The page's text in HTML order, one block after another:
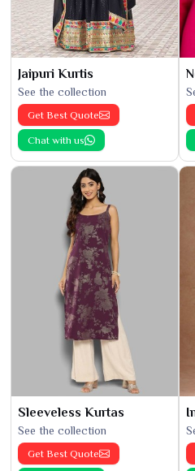
Jaipuri Kurtis
See the collection
Get Best Quote
Chat with us
Sleeveless Kurtas
See the collection
Get Best Quote